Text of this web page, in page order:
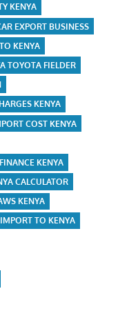
KENYA
EXPORT BUSINESS
KENYA
TOYOTA FIELDER
KENYA
COST KENYA
KENYA
CALCULATOR
KENYA
TO KENYA